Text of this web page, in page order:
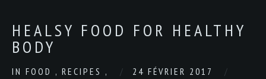
HEALSY FOOD FOR HEALTHY
BODY
IN FOOD , RECIPES ,
24 FÉVRIER 2017